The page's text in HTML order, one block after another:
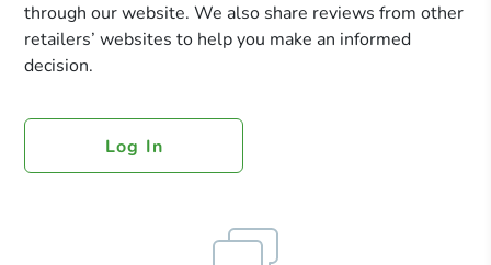
through our website. We also share reviews from other
retailers’ websites to help you make an informed
decision.
Log In